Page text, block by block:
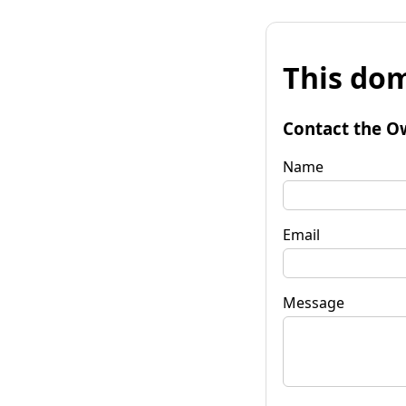
This
Contact the
Name
Email
Message